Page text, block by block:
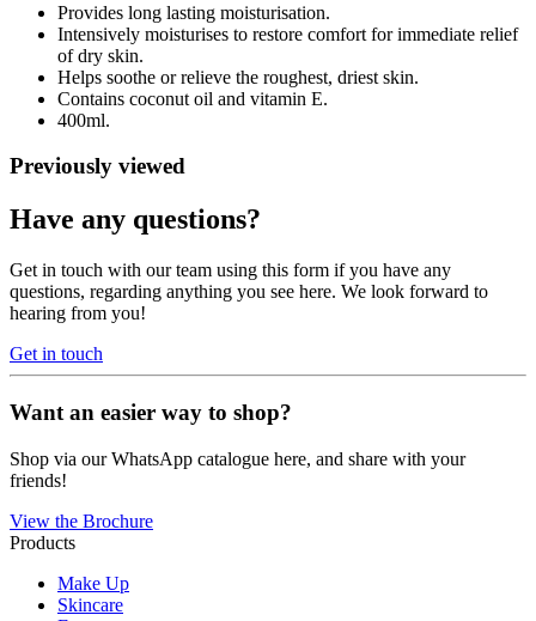
Provides long lasting moisturisation.
Intensively moisturises to restore comfort for immediate relief
of dry skin.
Helps soothe or relieve the roughest, driest skin.
Contains coconut oil and vitamin E.
400ml.
Previously viewed
Have any questions?
Get in touch with our team using this form if you have any
questions, regarding anything you see here. We look forward to
hearing from you!
Get in touch
Want an easier way to shop?
Shop via our WhatsApp catalogue here, and share with your
friends!
View the Brochure
Products
Make Up
Skincare